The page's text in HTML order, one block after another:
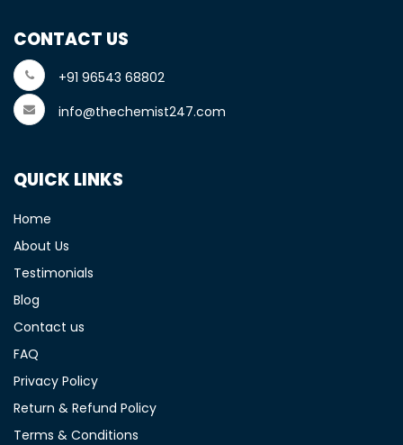
CONTACT US
+91 96543 68802
info@thechemist247.com
QUICK LINKS
Home
About Us
Testimonials
Blog
Contact us
FAQ
Privacy Policy
Return & Refund Policy
Terms & Conditions